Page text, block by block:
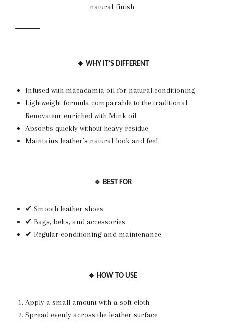
natural finish.
🔹 WHY IT’S DIFFERENT
Infused with macadamia oil for natural conditioning
Lightweight formula comparable to the traditional
Renovateur enriched with Mink oil
Absorbs quickly without heavy residue
Maintains leather’s natural look and feel
🔹 BEST FOR
✔ Smooth leather shoes
✔ Bags, belts, and accessories
✔ Regular conditioning and maintenance
🔹 HOW TO USE
Apply a small amount with a soft cloth
Spread evenly across the leather surface